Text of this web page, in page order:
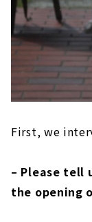
First, we
– Please tell
the opening